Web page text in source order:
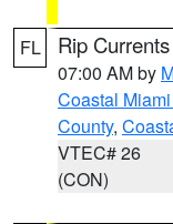
FL Rip
07:00 AM by
Coastal
County,
VTEC# 26
(CON)